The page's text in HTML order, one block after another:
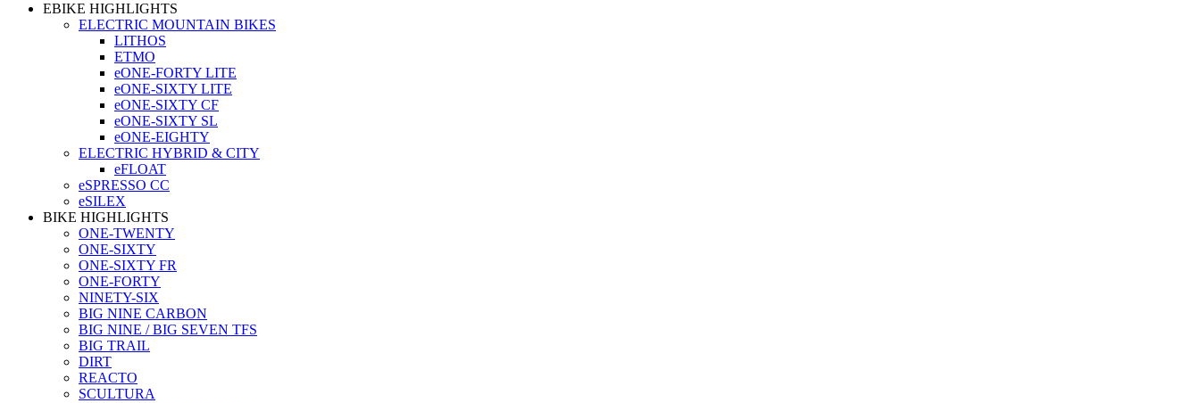
EBIKE HIGHLIGHTS
ELECTRIC MOUNTAIN BIKES
LITHOS
ETMO
eONE-FORTY LITE
eONE-SIXTY LITE
eONE-SIXTY CF
eONE-SIXTY SL
eONE-EIGHTY
ELECTRIC HYBRID & CITY
eFLOAT
eSPRESSO CC
eSILEX
BIKE HIGHLIGHTS
ONE-TWENTY
ONE-SIXTY
ONE-SIXTY FR
ONE-FORTY
NINETY-SIX
BIG NINE CARBON
BIG NINE / BIG SEVEN TFS
BIG TRAIL
DIRT
REACTO
SCULTURA